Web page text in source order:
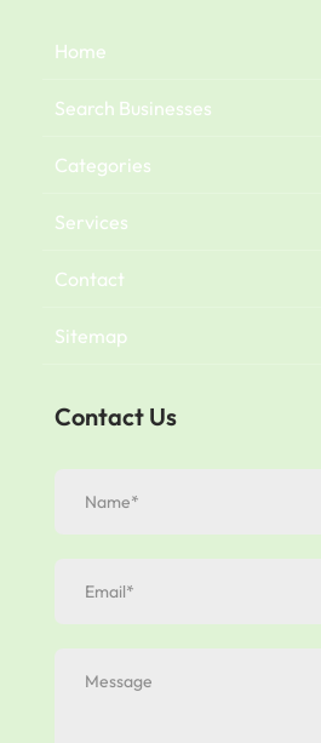
Home
Search Businesses
Categories
Services
Contact
Sitemap
Contact Us